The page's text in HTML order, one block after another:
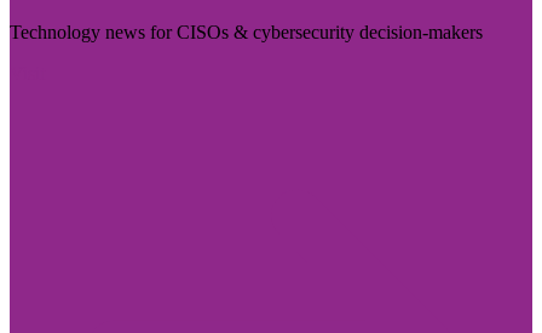
Technology news for CISOs & cybersecurity decision-makers